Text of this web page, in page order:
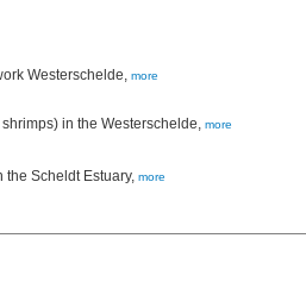
Westerschelde,
more
in the Westerschelde,
more
the Scheldt Estuary, more